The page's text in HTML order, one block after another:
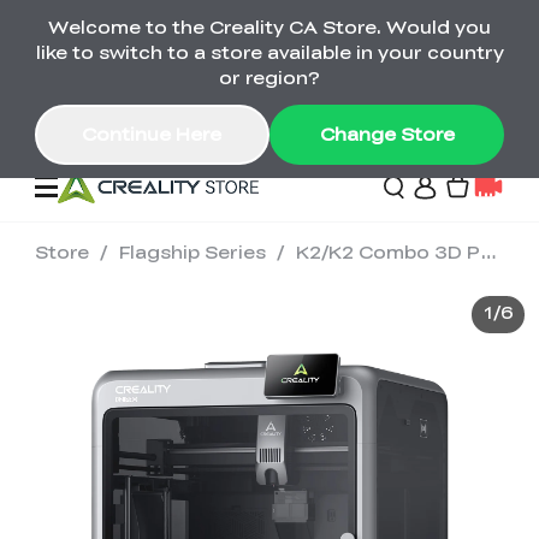
SPARKX i7 Color Combo Only CA$399
🎒 Get Ready for School | Exclusive SPARKX i7
Deals
Back to School Sale
Create, Learn, and
Build More This
Semester
Combo Offer
K2 Series
K1 Series
Scanners
Sermoon Series New
Materials
Store / Flagship Series / K2/K2 Combo 3D Printer
1/6
Welcome to the Creality CA Store. Would you
like to switch to a store available in your country
or region?
Change Store